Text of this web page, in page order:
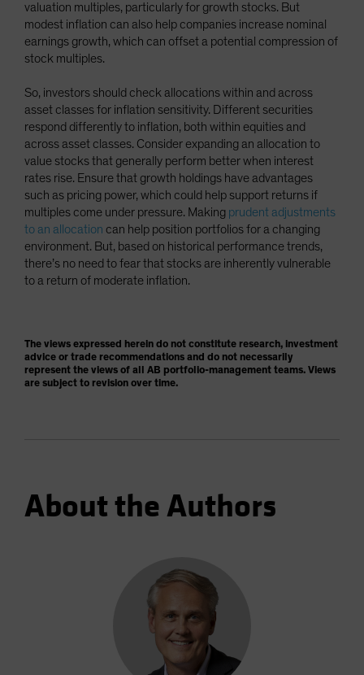
valuation multiples, particularly for growth stocks. But
modest inflation can also help companies increase nominal
earnings growth, which can offset a potential compression of
stock multiples.
So, investors should check allocations within and across
asset classes for inflation sensitivity. Different securities
respond differently to inflation, both within equities and
across asset classes. Consider expanding an allocation to
value stocks that generally perform better when interest
rates rise. Ensure that growth holdings have advantages
such as pricing power, which could help support returns if
multiples come under pressure. Making prudent adjustments
to an allocation can help position portfolios for a changing
environment. But, based on historical performance trends,
there’s no need to fear that stocks are inherently vulnerable
to a return of moderate inflation.
The views expressed herein do not constitute research, investment
advice or trade recommendations and do not necessarily
represent the views of all AB portfolio-management teams. Views
are subject to revision over time.
About the Authors